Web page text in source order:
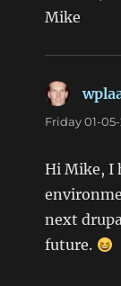
Mike
Friday 01-
Hi Mike, I
next
future.